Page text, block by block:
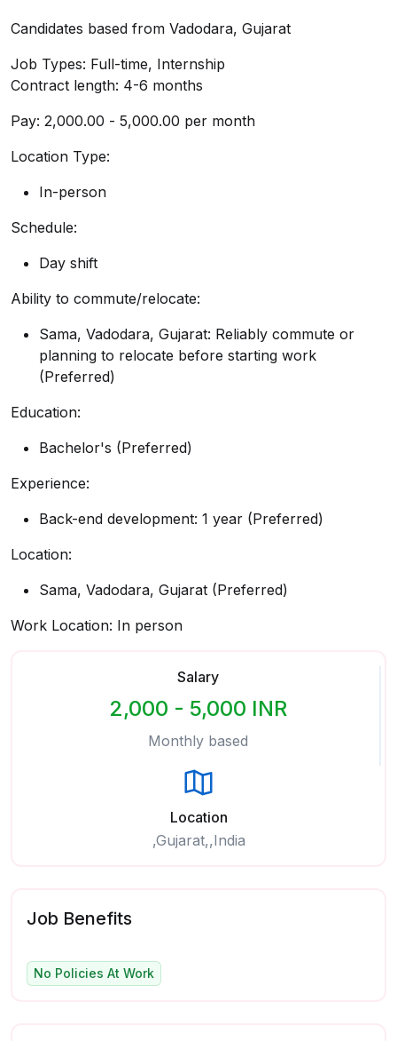
Candidates based from Vadodara, Gujarat
Job Types: Full-time, Internship
Contract length: 4-6 months
Pay: ₹2,000.00 - ₹5,000.00 per month
Location Type:
In-person
Schedule:
Day shift
Ability to commute/relocate:
Sama, Vadodara, Gujarat: Reliably commute or
planning to relocate before starting work
(Preferred)
Education:
Bachelor's (Preferred)
Experience:
Back-end development: 1 year (Preferred)
Location:
Sama, Vadodara, Gujarat (Preferred)
Work Location: In person
Salary
2,000 - 5,000 INR
Monthly based
Location
,Gujarat,,India
Job Benefits
No Policies At Work